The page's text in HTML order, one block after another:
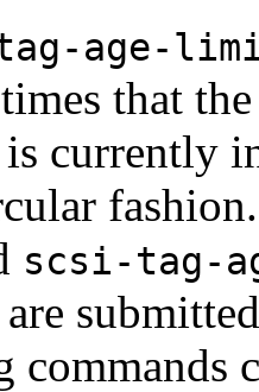
age-
that
currently
scsi-tag-
are
commands